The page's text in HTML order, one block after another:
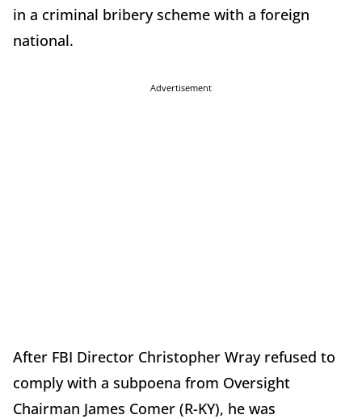
in a criminal bribery scheme with a foreign
national.
Advertisement
After FBI Director Christopher Wray refused to
comply with a subpoena from Oversight
Chairman James Comer (R-KY), he was